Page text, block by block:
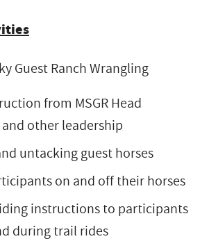
Guest Ranch Wrangling
from MSGR Head
other leadership
untacking guest horses
on and off their horses
instructions to participants
during trail rides